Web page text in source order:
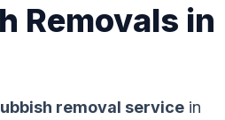
Removals in
removal service in